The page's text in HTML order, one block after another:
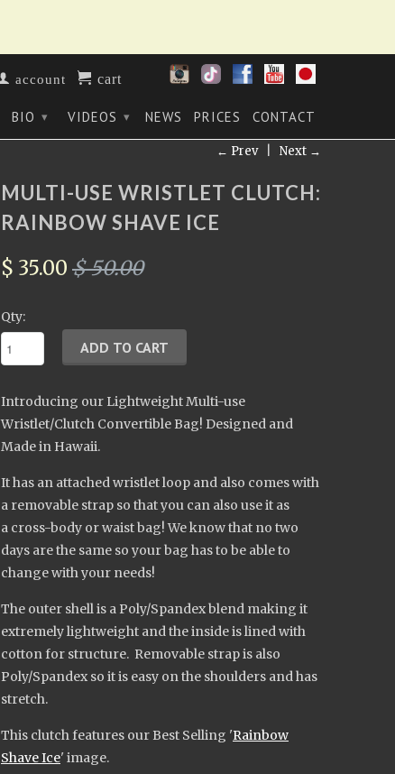
account cart
BIO ▾ VIDEOS ▾ NEWS PRICES CONTACT
← Prev| Next →
MULTI-USE WRISTLET CLUTCH:
RAINBOW SHAVE ICE
$ 35.00 $ 50.00
Qty:
Introducing our Lightweight Multi-use
Wristlet/Clutch Convertible Bag! Designed and
Made in Hawaii.
It has an attached wristlet loop and also comes with
a removable strap so that you can also use it as
a cross-body or waist bag! We know that no two
days are the same so your bag has to be able to
change with your needs!
The outer shell is a Poly/Spandex blend making it
extremely lightweight and the inside is lined with
cotton for structure. Removable strap is also
Poly/Spandex so it is easy on the shoulders and has
stretch.
This clutch features our Best Selling 'Rainbow
Shave Ice' image.